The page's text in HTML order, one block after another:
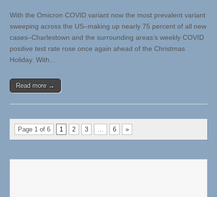
With the Omicron COVID variant now the most prevalent variant
sweeping across the US–making up nearly 75 percent of all new
cases–Charlestown and the surrounding areas’s weekly COVID
positive test rate rose once again ahead of the Christmas
Holiday. With…
Read more →
Page 1 of 6 1 2 3 … 6 »